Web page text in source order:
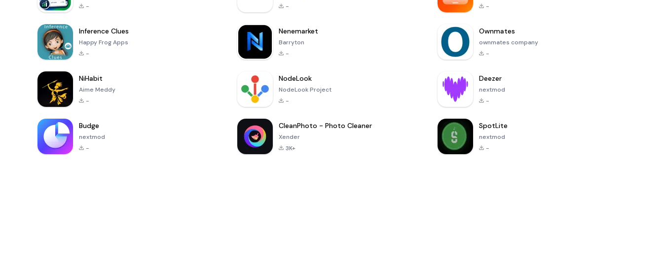
-
-
-
Inference Clues
Happy Frog Apps
-
Nenemarket
Barryton
-
Ownmates
ownmates company
-
NiHabit
Aime Meddy
-
NodeLook
NodeLook Project
-
Deezer
nextmod
-
Budge
nextmod
-
CleanPhoto - Photo Cleaner
Xender
3K+
SpotLite
nextmod
-